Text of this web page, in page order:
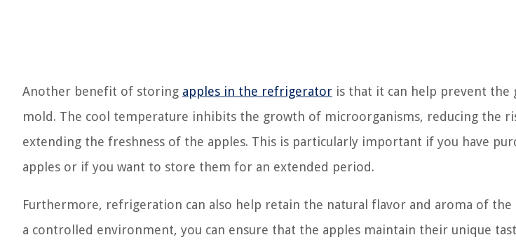
Another benefit of storing apples in the refrigerator is that it can help prevent the
mold. The cool temperature inhibits the growth of microorganisms, reducing the
extending the freshness of the apples. This is particularly important if you have
apples or if you want to store them for an extended period.
Furthermore, refrigeration can also help retain the natural flavor and aroma of the
a controlled environment, you can ensure that the apples maintain their unique